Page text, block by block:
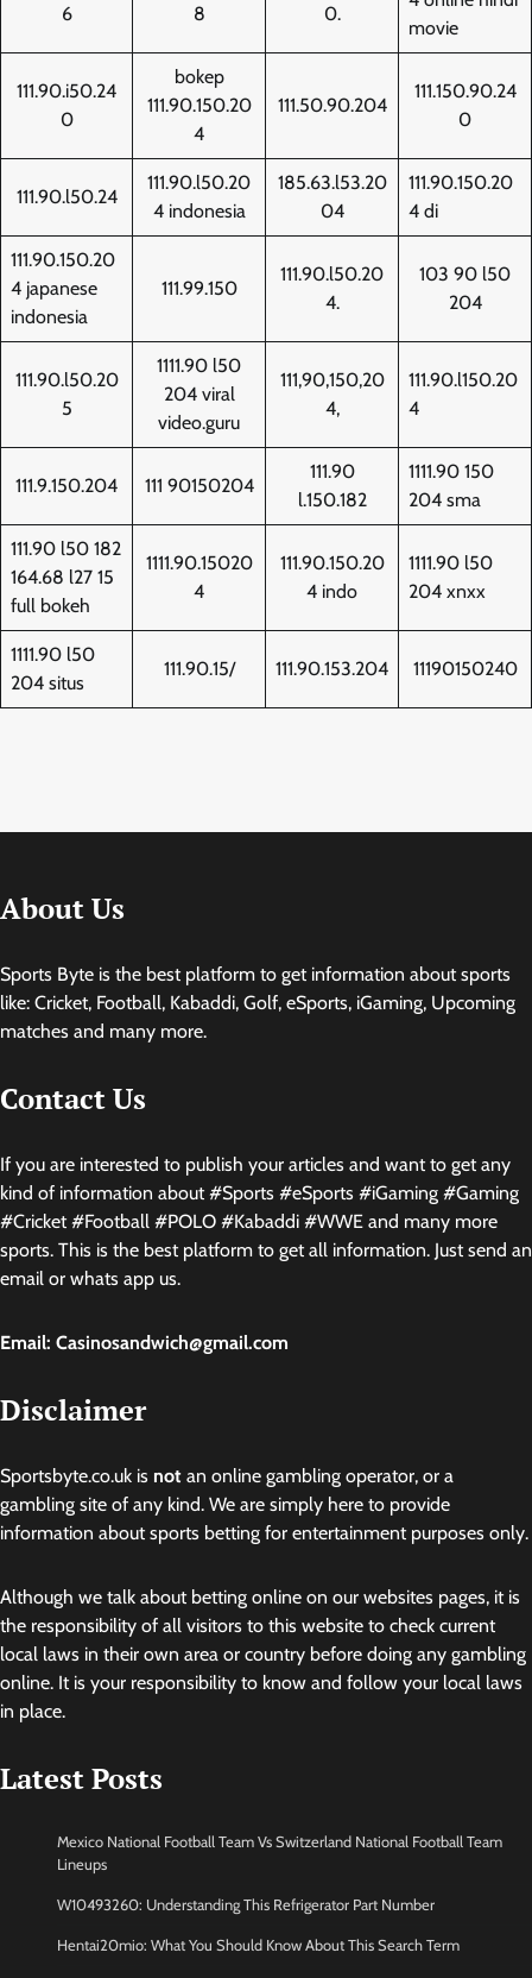
6
8
0.
movie
111.90.i50.24
0
bokep
111.90.150.20
4
111.50.90.204
111.150.90.24
0
111.90.l50.24
111.90.l50.20
4 indonesia
185.63.l53.20
04
111.90.150.20
4 di
111.90.150.20
4 japanese
indonesia
111.99.150
111.90.l50.20
4.
103 90 l50
204
111.90.l50.20
5
1111.90 l50
204 viral
video.guru
111,90,150,20
4,
111.90.l150.20
4
111.9.150.204 111 90150204
111.90
l.150.182
1111.90 150
204 sma
111.90 l50 182
164.68 l27 15
full bokeh
1111.90.15020
4
111.90.150.20
4 indo
1111.90 l50
204 xnxx
1111.90 l50
204 situs
111.90.15/ 111.90.153.204 11190150240
About Us
Sports Byte is the best platform to get information about sports
like: Cricket, Football, Kabaddi, Golf, eSports, iGaming, Upcoming
matches and many more.
Contact Us
If you are interested to publish your articles and want to get any
kind of information about #Sports #eSports #iGaming #Gaming
#Cricket #Football #POLO #Kabaddi #WWE and many more
sports. This is the best platform to get all information. Just send an
email or whats app us.
Email: Casinosandwich@gmail.com
Disclaimer
Sportsbyte.co.uk is not an online gambling operator, or a
gambling site of any kind. We are simply here to provide
information about sports betting for entertainment purposes only.
Although we talk about betting online on our websites pages, it is
the responsibility of all visitors to this website to check current
local laws in their own area or country before doing any gambling
online. It is your responsibility to know and follow your local laws
in place.
Latest Posts
Mexico National Football Team Vs Switzerland National Football Team
Lineups
W10493260: Understanding This Refrigerator Part Number
Hentai20mio: What You Should Know About This Search Term